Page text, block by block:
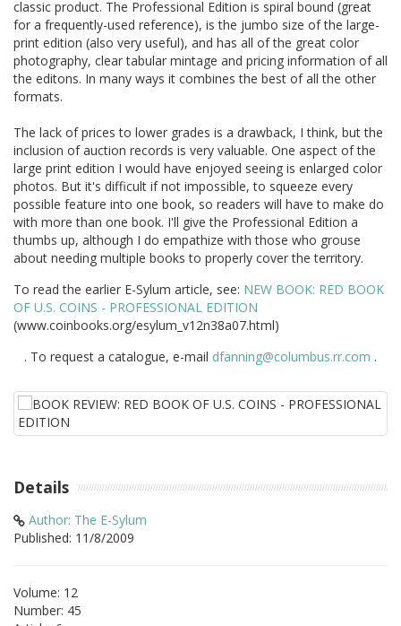
classic product. The Professional Edition is spiral bound (great
for a frequently-used reference), is the jumbo size of the large-
print edition (also very useful), and has all of the great color
photography, clear tabular mintage and pricing information of all
the editons. In many ways it combines the best of all the other
formats.
The lack of prices to lower grades is a drawback, I think, but the
inclusion of auction records is very valuable. One aspect of the
large print edition I would have enjoyed seeing is enlarged color
photos. But it's difficult if not impossible, to squeeze every
possible feature into one book, so readers will have to make do
with more than one book. I'll give the Professional Edition a
thumbs up, although I do empathize with those who grouse
about needing multiple books to properly cover the territory.
To read the earlier E-Sylum article, see: NEW BOOK: RED BOOK
OF U.S. COINS - PROFESSIONAL EDITION
(www.coinbooks.org/esylum_v12n38a07.html)
. To request a catalogue, e-mail dfanning@columbus.rr.com .
Details
Author: The E-Sylum
Published: 11/8/2009
Volume: 12
Number: 45